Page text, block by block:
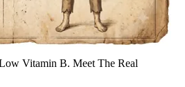
Vitamin B. Meet The Real